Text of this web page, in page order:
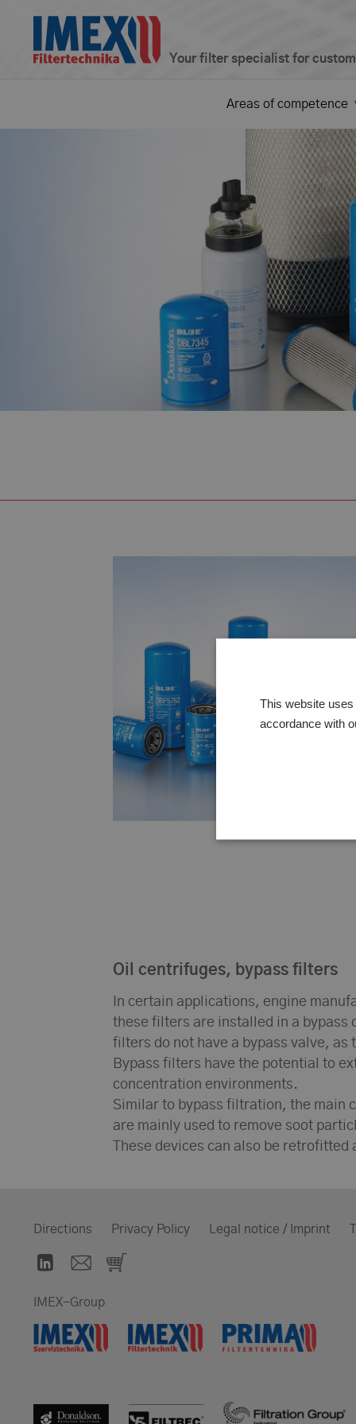
Your filter specialist for
Areas of competence
Oil centrifuges, bypass filters
In certain applications, engine
these filters are installed in a
filters do not have a bypass valve,
Bypass filters have the potential to
concentration environments.
Similar to bypass filtration, the main
are mainly used to remove soot
These devices can also be
Directions Privacy Policy Legal notice / Imprint
IMEX-Group
This website
accordance with